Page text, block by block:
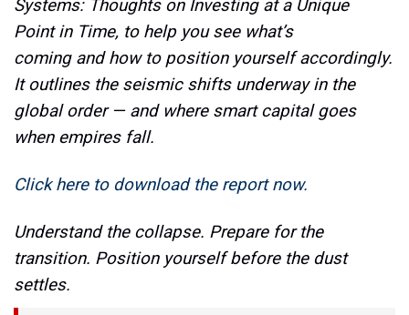
Systems: Thoughts on Investing at a Unique
Point in Time, to help you see what’s
coming and how to position yourself accordingly.
It outlines the seismic shifts underway in the
global order — and where smart capital goes
when empires fall.
Click here to download the report now.
Understand the collapse. Prepare for the
transition. Position yourself before the dust
settles.